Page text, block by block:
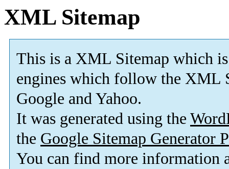
XML Sitemap
This is a XML Sitemap which is
engines which follow the XML
Google and Yahoo.
It was generated using the
the Google Sitemap Generator
You can find more information